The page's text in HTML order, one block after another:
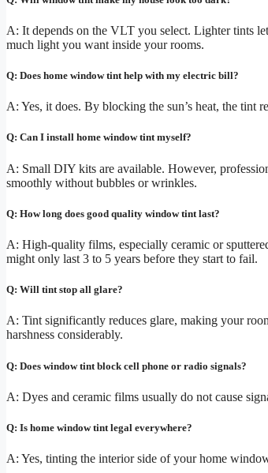
A: It depends on the VLT you select. Lighter tints
much light you want inside your rooms.
Q: Does home window tint help with my electric bill?
A: Yes, it does. By blocking the sun’s heat, the tint
Q: Can I install home window tint myself?
A: Small DIY kits are available. However,
smoothly without bubbles or wrinkles.
Q: How long does good quality window tint last?
A: High-quality films, especially ceramic or
might only last 3 to 5 years before they start to fail.
Q: Will tint stop all glare?
A: Tint significantly reduces glare, making your
harshness considerably.
Q: Does window tint block cell phone or radio signals?
A: Dyes and ceramic films usually do not cause
Q: Is home window tint legal everywhere?
A: Yes, tinting the interior side of your home